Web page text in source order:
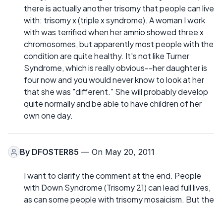
there is actually another trisomy that people can live
with: trisomy x (triple x syndrome). A woman I work
with was terrified when her amnio showed three x
chromosomes, but apparently most people with the
condition are quite healthy. It's not like Turner
Syndrome, which is really obvious--her daughter is
four now and you would never know to look at her
that she was "different." She will probably develop
quite normally and be able to have children of her
own one day.
By DFOSTER85 — On May 20, 2011
I want to clarify the comment at the end. People
with Down Syndrome (Trisomy 21) can lead full lives,
as can some people with trisomy mosaicism. But the